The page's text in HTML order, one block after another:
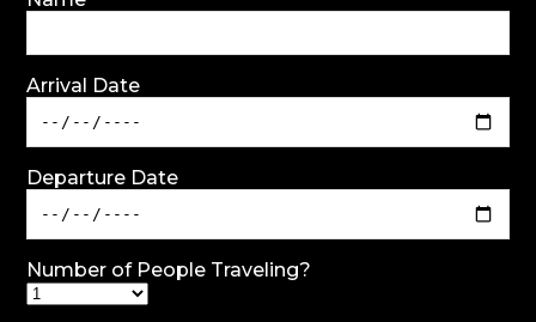
Arrival Date
Departure Date
Number of People Traveling?